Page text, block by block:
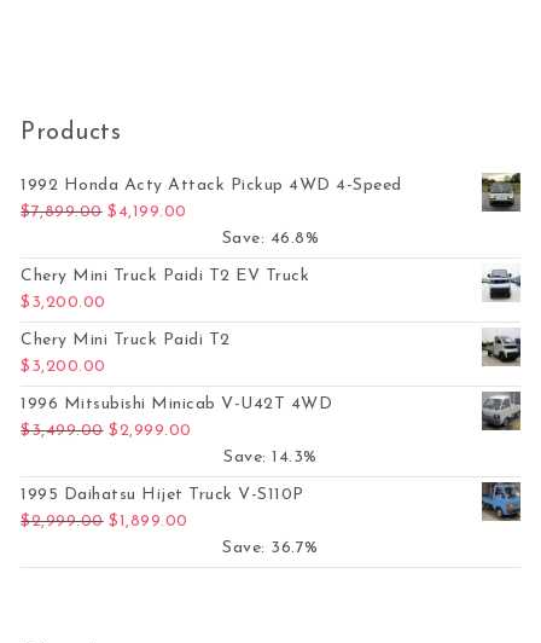
Products
1992 Honda Acty Attack Pickup 4WD 4-Speed
$7,899.00 Original price was: $7,899.00.
$ 4,199.00
Save: 46.8%
Chery Mini Truck Paidi T2 EV Truck
$ 3,200.00
Chery Mini Truck Paidi T2
$ 3,200.00
1996 Mitsubishi Minicab V-U42T 4WD
$3,499.00 Original price was: $3,499.00.
$2,999.00
Save: 14.3%
1995 Daihatsu Hijet Truck V-S110P
$2,999.00 Original price was: $2,999.00.
$1,899.00
Save: 36.7%